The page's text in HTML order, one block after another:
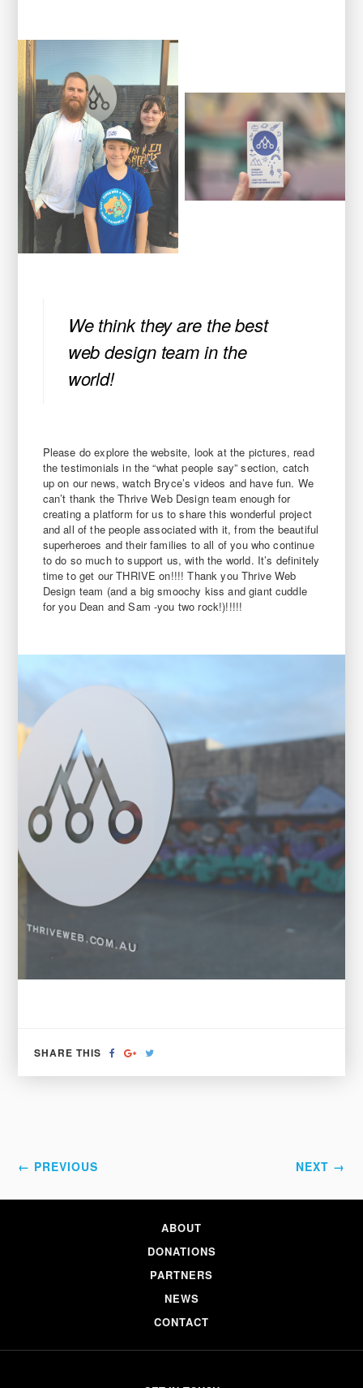
We think they are the best
web design team in the
world!
Please do explore the website, look at the pictures, read
the testimonials in the “what people say” section, catch
up on our news, watch Bryce’s videos and have fun. We
can’t thank the Thrive Web Design team enough for
creating a platform for us to share this wonderful project
and all of the people associated with it, from the beautiful
superheroes and their families to all of you who continue
to do so much to support us, with the world. It’s definitely
time to get our THRIVE on!!!! Thank you Thrive Web
Design team (and a big smoochy kiss and giant cuddle
for you Dean and Sam -you two rock!)!!!!!
SHARE THIS
SHARE
FACEBOOK
SHARE
GOOGLE+
← PREVIOUS NEXT →
ABOUT
DONATIONS
PARTNERS
NEWS
CONTACT